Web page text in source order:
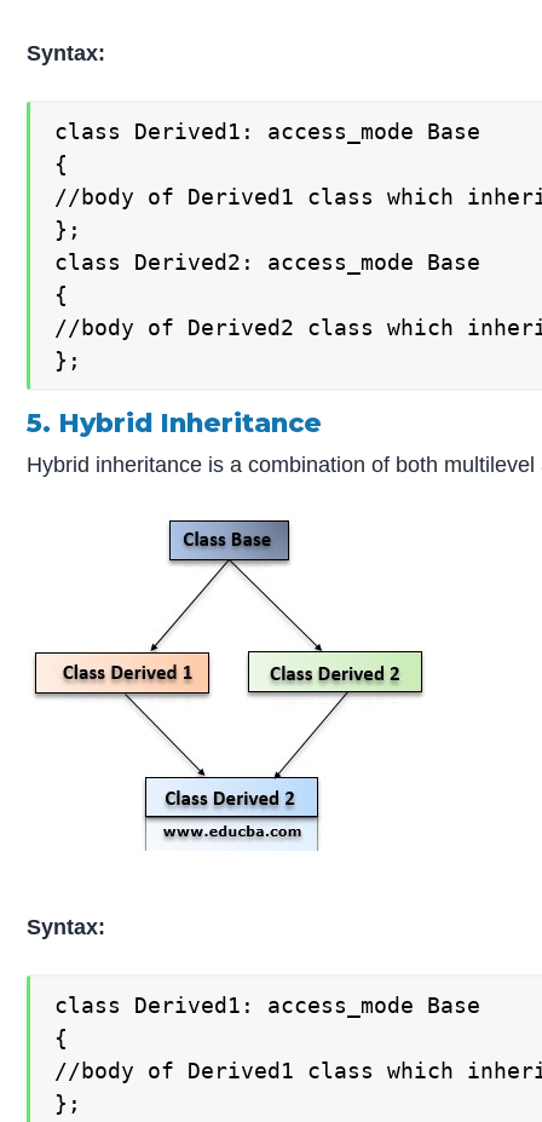
Syntax:
class Derived1: access_mode Base
{
//body of Derived1 class which
};
class Derived2: access_mode Base
{
//body of Derived2 class which
};
5. Hybrid Inheritance
Hybrid inheritance is a combination of both
Syntax:
class Derived1: access_mode Base
{
//body of Derived1 class which
};